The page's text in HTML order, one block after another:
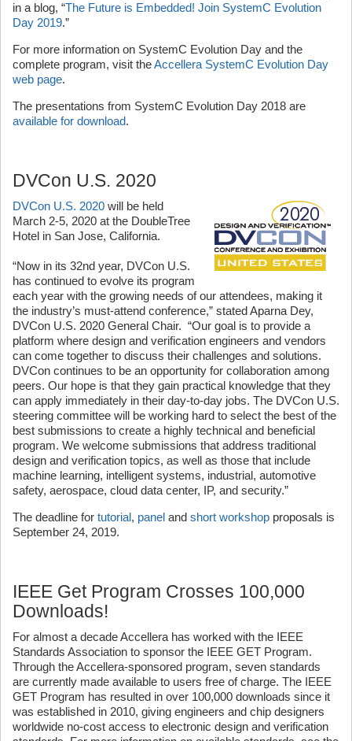
in a blog, “The Future is Embedded! Join SystemC Evolution
Day 2019.”
For more information on SystemC Evolution Day and the
complete program, visit theAccellera SystemC Evolution Day
web page.
The presentations from SystemC Evolution Day 2018 are
available for download.
DVCon U.S. 2020
DVCon U.S. 2020 will be held
March 2-5, 2020 at the DoubleTree
Hotel in San Jose, California.
“Now in its 32nd year, DVCon U.S.
has continued to evolve its program
each year with the growing needs of our attendees, making it
the industry’s must-attend conference,” stated Aparna Dey,
DVCon U.S. 2020 General Chair. “Our goal is to provide a
platform where design and verification engineers and vendors
can come together to discuss their challenges and solutions.
DVCon continues to be an opportunity for collaboration among
peers. Our hope is that they gain practical knowledge that they
can apply immediately in their day-to-day jobs. The DVCon U.S.
steering committee will be working hard to select the best of the
best submissions to create a highly technical and beneficial
program. We welcome submissions that address traditional
design and verification topics, as well as those that include
machine learning, intelligent systems, industrial, automotive
safety, aerospace, cloud data center, IP, and security.”
The deadline for tutorial, panel and short workshop proposals is
September 24, 2019.
IEEE Get Program Crosses 100,000
Downloads!
For almost a decade Accellera has worked with the IEEE
Standards Association to sponsor the IEEE GET Program.
Through the Accellera-sponsored program, seven standards
are currently made available to users free of charge. The IEEE
GET Program has resulted in over 100,000 downloads since it
was established in 2010, giving engineers and chip designers
worldwide no-cost access to electronic design and verification